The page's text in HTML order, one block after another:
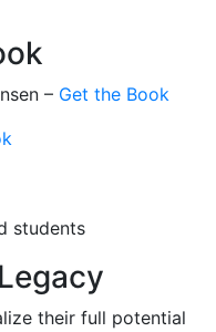
– Get the Book
students
their full potential